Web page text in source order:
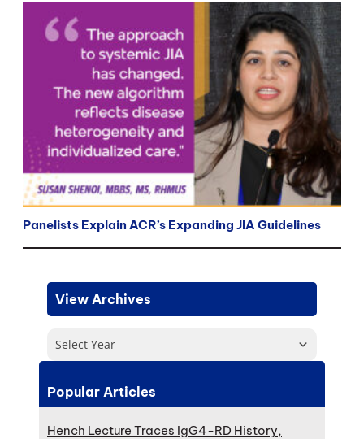
Panelists Explain ACR’s Expanding JIA Guidelines
View Archives
Select Year
Popular Articles
Hench Lecture Traces IgG4-RD History,